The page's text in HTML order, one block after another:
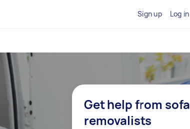
Sign up Log in
Get help from sofa
removalists